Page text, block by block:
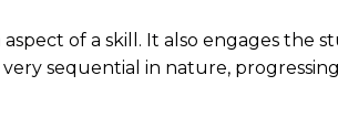
of a skill. It also engages the
sequential in nature,